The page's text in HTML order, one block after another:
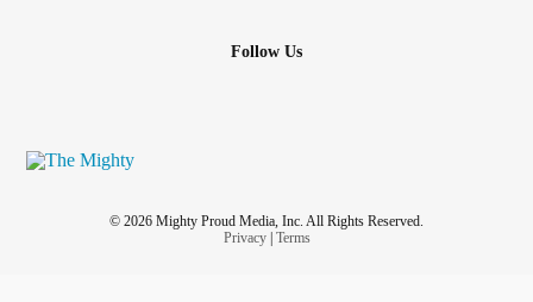
Follow Us
© 2026 Mighty Proud Media, Inc. All Rights Reserved.
Privacy| Terms